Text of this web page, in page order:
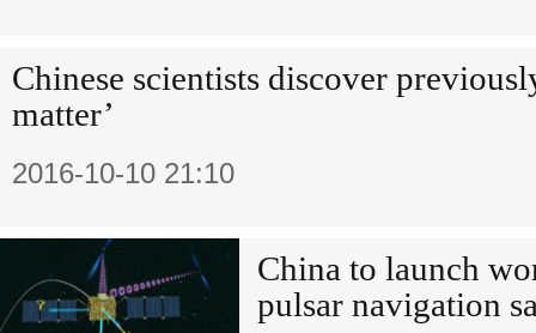
Chinese scientists discover
matter’
2016-10-10 21:10
China to launch
pulsar navigation